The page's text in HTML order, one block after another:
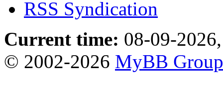
RSS Syndication
Current time: 08-09-
© 2002-2026 MyBB Group